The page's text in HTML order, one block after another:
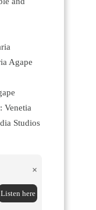
Agape
Venetia
Studios
×
Listen here